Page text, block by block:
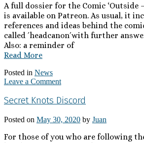
A full dossier for the Comic ‘Outside
is available on Patreon. As usual, it
references and ideas behind the
called ´headcanon´with further
Also: a reminder of
Read More
Posted in News
Leave a Comment
Secret Knots Discord
Posted on May 30, 2020 by Juan
For those of you who are following